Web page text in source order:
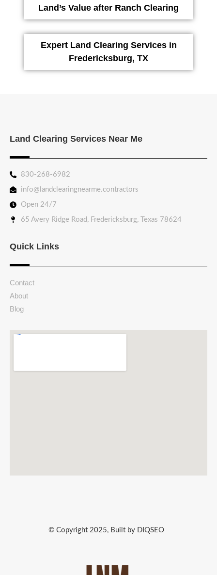
Land’s Value after Ranch Clearing
Expert Land Clearing Services in
Fredericksburg, TX
Land Clearing Services Near Me
830-268-6982
info@landclearingnearme.contractors
Open 24/7
65 Avery Ridge Road, Fredericksburg, Texas 78624
Quick Links
Contact
About
Blog
© Copyright 2025, Built by DIQSEO